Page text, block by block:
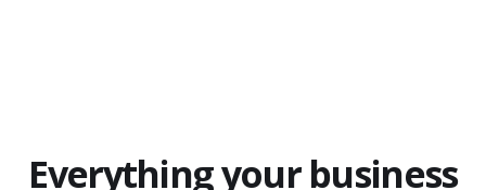
Everything your business